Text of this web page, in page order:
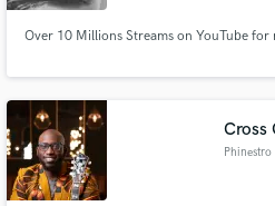
Over 10 Millions Streams on YouTube
Cross
Phinestro